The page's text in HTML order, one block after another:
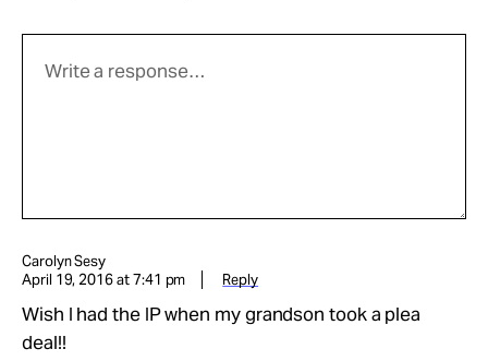
Carolyn Sesy
April 19, 2016 at 7:41 pm
Reply
Wish I had the IP when my grandson took a plea
deal!!